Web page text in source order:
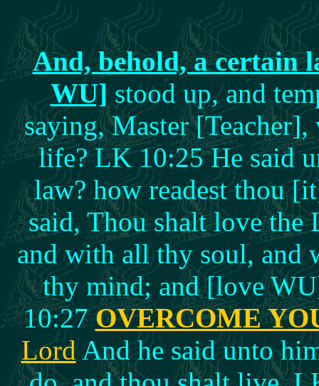
And, behold, a certain
WU] stood up, and
saying, Master
life? LK 10:25 He said
law? how readest thou
said, Thou shalt love
and with all thy soul, and
thy mind; and [love
10:27OVERCOME
LordAnd he said unto